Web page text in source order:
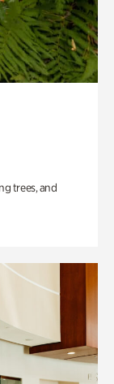
trees, and